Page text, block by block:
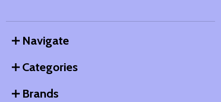
Navigate
Categories
Brands